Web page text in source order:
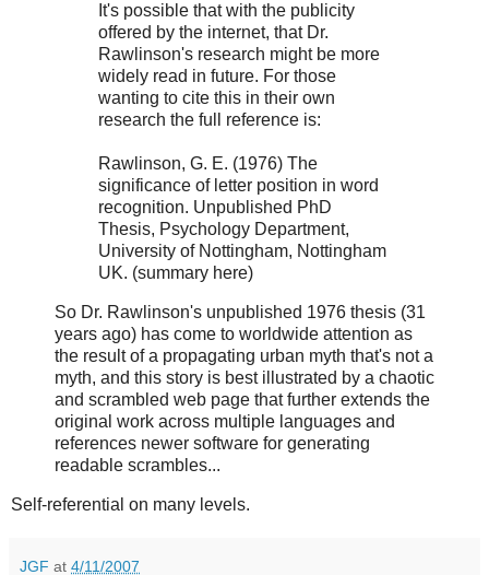
It's possible that with the publicity
offered by the internet, that Dr.
Rawlinson's research might be more
widely read in future. For those
wanting to cite this in their own
research the full reference is:
Rawlinson, G. E. (1976) The
significance of letter position in word
recognition. Unpublished PhD
Thesis, Psychology Department,
University of Nottingham, Nottingham
UK. (summary here)
So Dr. Rawlinson's unpublished 1976 thesis (31
years ago) has come to worldwide attention as
the result of a propagating urban myth that's not a
myth, and this story is best illustrated by a chaotic
and scrambled web page that further extends the
original work across multiple languages and
references newer software for generating
readable scrambles...
Self-referential on many levels.
JGF at 4/11/2007